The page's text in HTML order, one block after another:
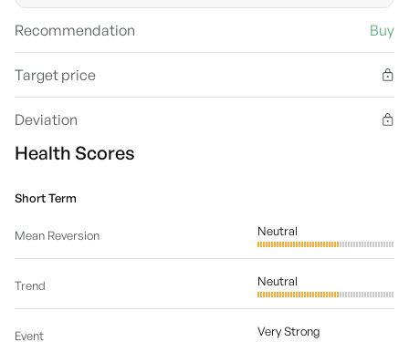
Recommendation Buy
Target price
Deviation
Health Scores
Short Term
Mean Reversion Neutral
Trend Neutral
Event Very Strong